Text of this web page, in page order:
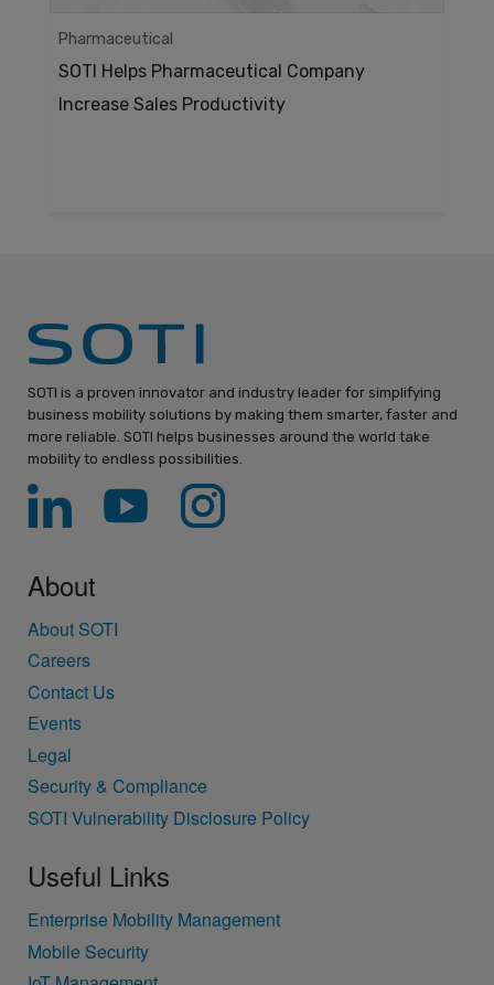
Pharmaceutical
SOTI Helps Pharmaceutical Company
Increase Sales Productivity
SOTI is a proven innovator and industry leader for simplifying
business mobility solutions by making them smarter, faster and
more reliable. SOTI helps businesses around the world take
mobility to endless possibilities.
About
About SOTI
Careers
Contact Us
Events
Legal
Security & Compliance
SOTI Vulnerability Disclosure Policy
Useful Links
Enterprise Mobility Management
Mobile Security